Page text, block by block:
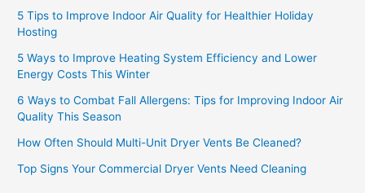
5 Tips to Improve Indoor Air Quality for Healthier Holiday
Hosting
5 Ways to Improve Heating System Efficiency and Lower
Energy Costs This Winter
6 Ways to Combat Fall Allergens: Tips for Improving Indoor Air
Quality This Season
How Often Should Multi-Unit Dryer Vents Be Cleaned?
Top Signs Your Commercial Dryer Vents Need Cleaning